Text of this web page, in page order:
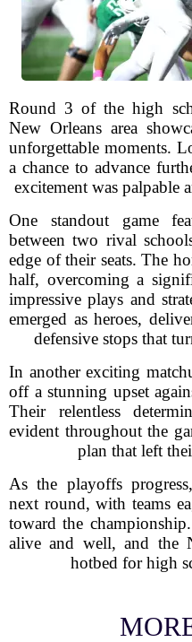
Round 3 of the high
New Orleans area
unforgettable moments.
a chance to advance
excitement was palpable
One standout game
between two rival
edge of their seats. The
half, overcoming a
impressive plays and
emerged as heroes,
defensive stops that
In another exciting
off a stunning upset
Their relentless
evident throughout the
plan that left
As the playoffs
next round, with teams
toward the
alive and well, and the
hotbed for high